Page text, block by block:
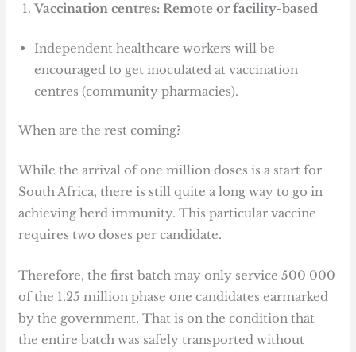
Vaccination centres: Remote or facility-based
Independent healthcare workers will be
encouraged to get inoculated at vaccination
centres (community pharmacies).
When are the rest coming?
While the arrival of one million doses is a start for
South Africa, there is still quite a long way to go in
achieving herd immunity. This particular vaccine
requires two doses per candidate.
Therefore, the first batch may only service 500 000
of the 1.25 million phase one candidates earmarked
by the government. That is on the condition that
the entire batch was safely transported without